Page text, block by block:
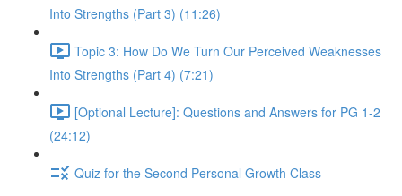
Into Strengths (Part 3) (11:26)
Topic 3: How Do We Turn Our Perceived Weaknesses
Into Strengths (Part 4) (7:21)
[Optional Lecture]: Questions and Answers for PG 1-2
(24:12)
Quiz for the Second Personal Growth Class